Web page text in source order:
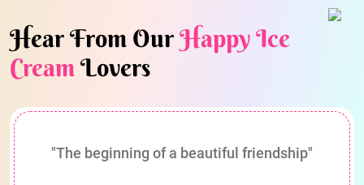
Hear From OurHappy Ice
CreamLovers
"The beginning of a beautiful friendship"